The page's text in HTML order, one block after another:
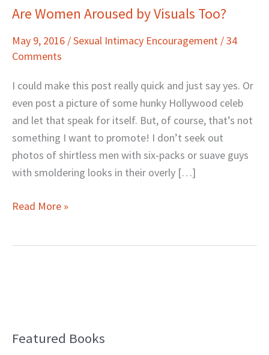
Are Women Aroused by Visuals Too?
May 9, 2016 /Sexual Intimacy Encouragement /34
Comments
I could make this post really quick and just say yes. Or
even post a picture of some hunky Hollywood celeb
and let that speak for itself. But, of course, that’s not
something I want to promote! I don’t seek out
photos of shirtless men with six-packs or suave guys
with smoldering looks in their overly […]
Are
Aroused
Visuals
Too?
Read More »
Featured Books
B